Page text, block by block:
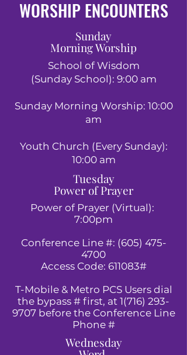
WORSHIP ENCOUNTERS
Sunday
Morning Worship
School of Wisdom
(Sunday School): 9:00 am
Sunday Morning Worship: 10:00
am
Youth Church (Every Sunday):
10:00 am
Tuesday
Power of Prayer
Power of Prayer (Virtual):
7:00pm
Conference Line #: (605) 475-
4700
Access Code: 611083#
T-Mobile & Metro PCS Users dial
the bypass # first, at 1(716) 293-
9707before the Conference Line
Phone #
Wednesday